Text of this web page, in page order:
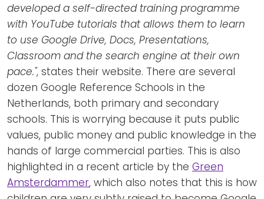
developed a self-directed training programme
with YouTube tutorials that allows them to learn
to use Google Drive, Docs, Presentations,
Classroom and the search engine at their own
pace.", states their website. There are several
dozen Google Reference Schools in the
Netherlands, both primary and secondary
schools. This is worrying because it puts public
values, public money and public knowledge in the
hands of large commercial parties. This is also
highlighted in a recent article by the Green
Amsterdammer, which also notes that this is how